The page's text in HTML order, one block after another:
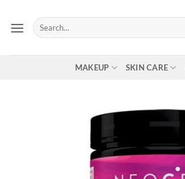
Search
for:
MAKEUP SKIN CARE